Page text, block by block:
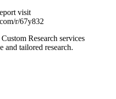
visit
r/67y832
Research services
and tailored research.